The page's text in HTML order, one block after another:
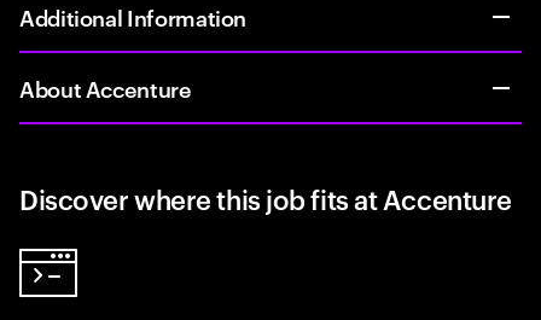
Additional Information
About Accenture
Discover where this job fits at Accenture